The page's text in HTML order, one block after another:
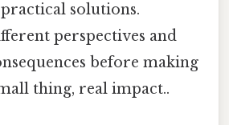
solutions.
perspectives and
before making
thing, real impact..